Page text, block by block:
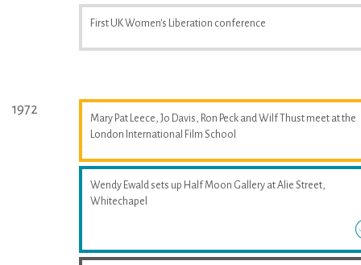
First UK Women's Liberation conference
1972
Mary Pat Leece, Jo Davis, Ron Peck and Wilf Thust meet at the
London International Film School
Wendy Ewald sets up Half Moon Gallery at Alie Street,
Whitechapel